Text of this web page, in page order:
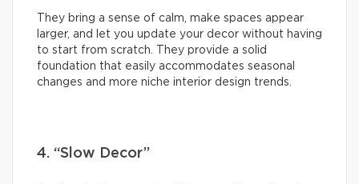
They bring a sense of calm, make spaces appear
larger, and let you update your decor without having
to start from scratch. They provide a solid
foundation that easily accommodates seasonal
changes and more niche interior design trends.
4. “Slow Decor”